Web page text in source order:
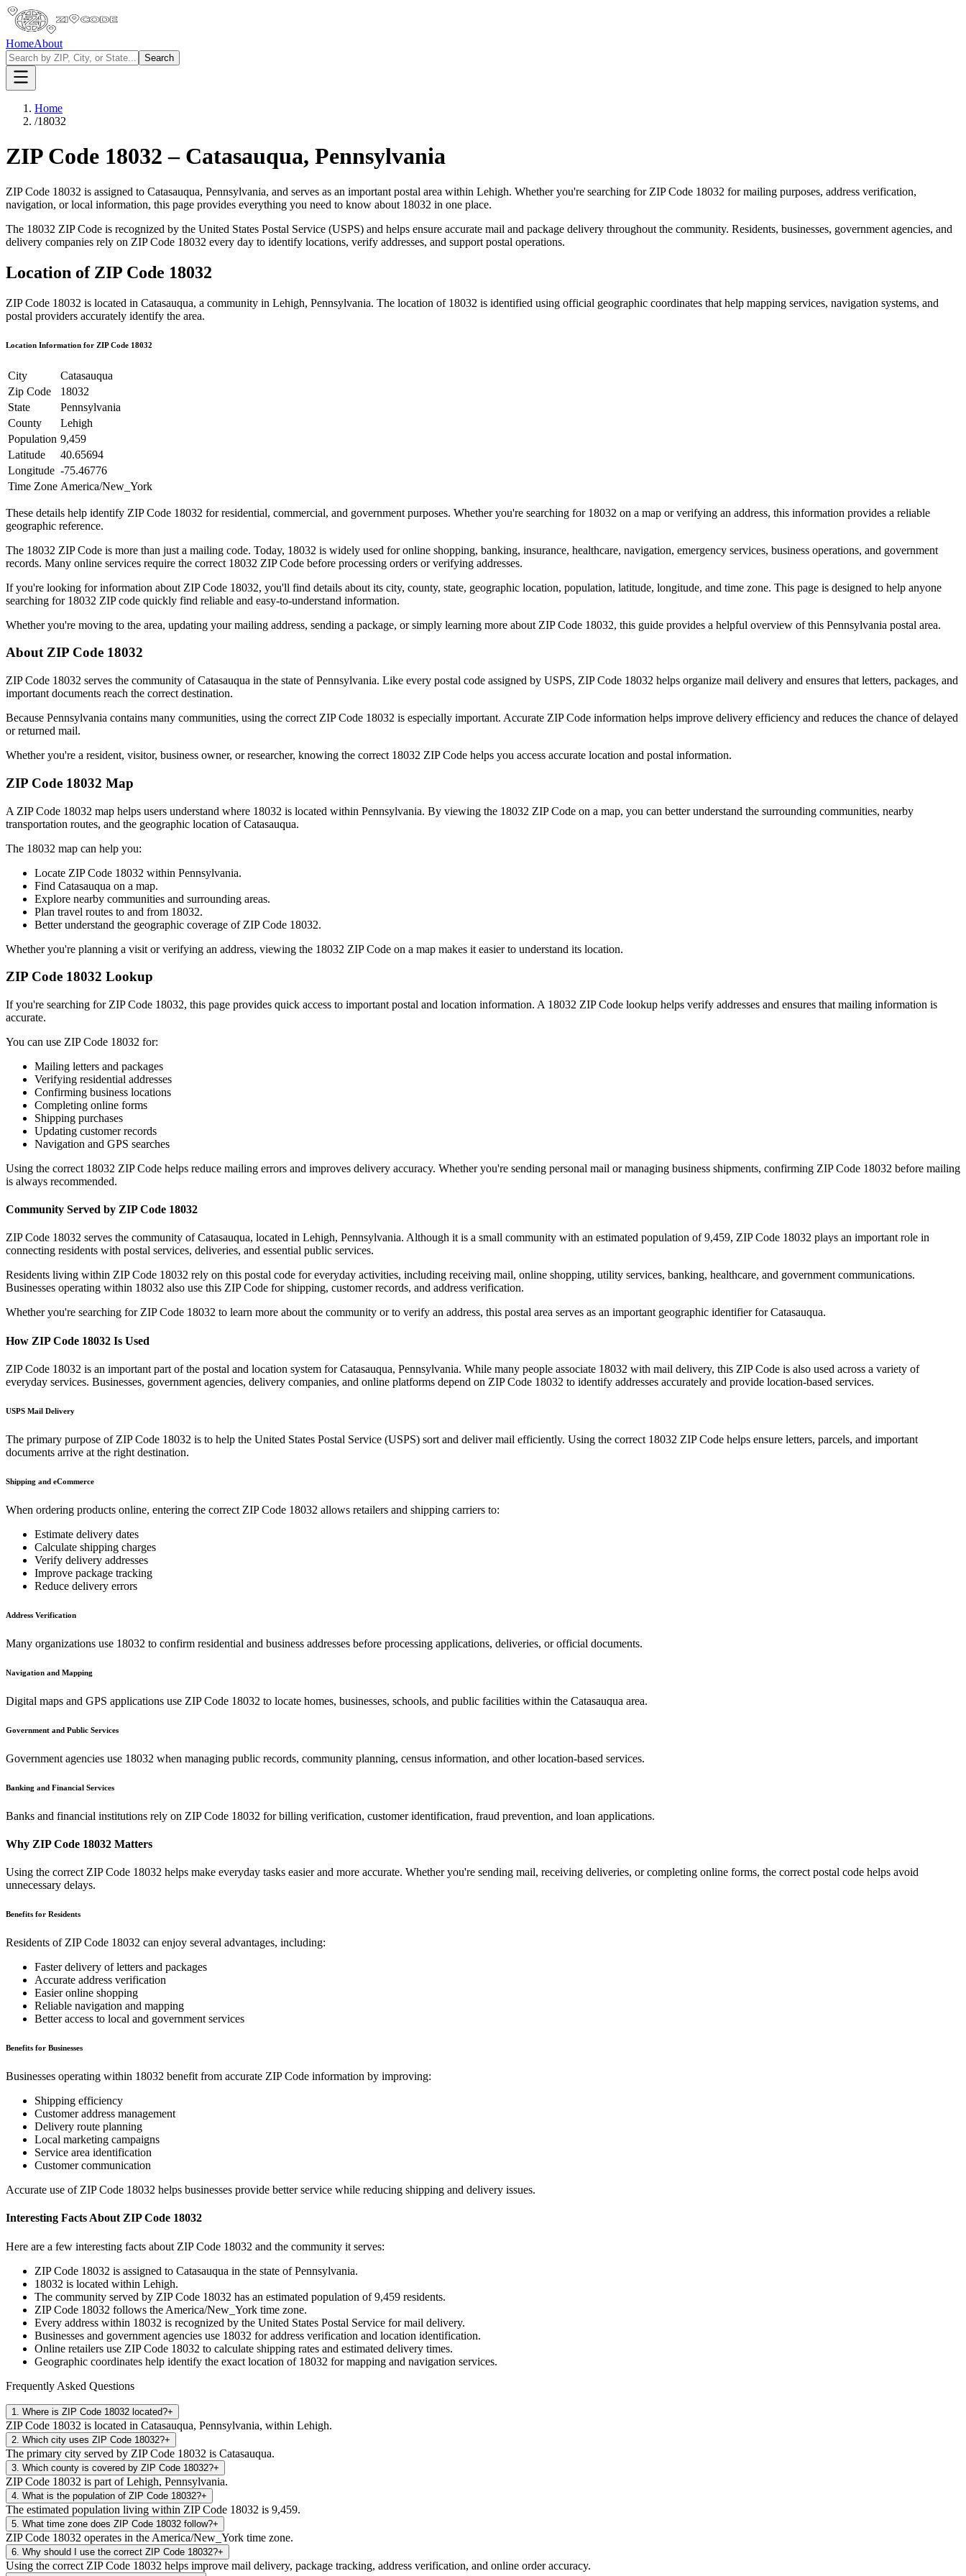
HomeAbout
Search
Home
/18032
ZIP Code 18032 – Catasauqua, Pennsylvania
ZIP Code 18032 is assigned to Catasauqua, Pennsylvania, and serves as an important postal area within Lehigh. Whether you're searching for ZIP Code 18032 for mailing purposes, address verification,
navigation, or local information, this page provides everything you need to know about 18032 in one place.
The 18032 ZIP Code is recognized by the United States Postal Service (USPS) and helps ensure accurate mail and package delivery throughout the community. Residents, businesses, government agencies, and
delivery companies rely on ZIP Code 18032 every day to identify locations, verify addresses, and support postal operations.
Location of ZIP Code 18032
ZIP Code 18032 is located in Catasauqua, a community in Lehigh, Pennsylvania. The location of 18032 is identified using official geographic coordinates that help mapping services, navigation systems, and
postal providers accurately identify the area.
Location Information for ZIP Code 18032
City
Catasauqua
Zip Code
18032
State
Pennsylvania
County
Lehigh
Population 9,459
Latitude
40.65694
Longitude -75.46776
Time Zone America/New_York
These details help identify ZIP Code 18032 for residential, commercial, and government purposes. Whether you're searching for 18032 on a map or verifying an address, this information provides a reliable
geographic reference.
The 18032 ZIP Code is more than just a mailing code. Today, 18032 is widely used for online shopping, banking, insurance, healthcare, navigation, emergency services, business operations, and government
records. Many online services require the correct 18032 ZIP Code before processing orders or verifying addresses.
If you're looking for information about ZIP Code 18032, you'll find details about its city, county, state, geographic location, population, latitude, longitude, and time zone. This page is designed to help anyone
searching for 18032 ZIP code quickly find reliable and easy-to-understand information.
Whether you're moving to the area, updating your mailing address, sending a package, or simply learning more about ZIP Code 18032, this guide provides a helpful overview of this Pennsylvania postal area.
About ZIP Code 18032
ZIP Code 18032 serves the community ofCatasauqua in the state ofPennsylvania. Like every postal code assigned by USPS, ZIP Code 18032 helps organize mail delivery and ensures that letters, packages, and
important documents reach the correct destination.
Because Pennsylvania contains many communities, using the correct ZIP Code 18032 is especially important. Accurate ZIP Code information helps improve delivery efficiency and reduces the chance of delayed
or returned mail.
Whether you're a resident, visitor, business owner, or researcher, knowing the correct 18032 ZIP Code helps you access accurate location and postal information.
ZIP Code 18032 Map
A ZIP Code 18032 map helps users understand where 18032 is located within Pennsylvania. By viewing the 18032 ZIP Code on a map, you can better understand the surrounding communities, nearby
transportation routes, and the geographic location ofCatasauqua.
The 18032 map can help you:
Locate ZIP Code 18032 within Pennsylvania.
Find Catasauqua on a map.
Explore nearby communities and surrounding areas.
Plan travel routes to and from 18032.
Better understand the geographic coverage of ZIP Code 18032.
Whether you're planning a visit or verifying an address, viewing the 18032 ZIP Code on a map makes it easier to understand its location.
ZIP Code 18032 Lookup
If you're searching for ZIP Code 18032, this page provides quick access to important postal and location information. A 18032 ZIP Code lookup helps verify addresses and ensures that mailing information is
accurate.
You can use ZIP Code 18032 for:
Mailing letters and packages
Verifying residential addresses
Confirming business locations
Completing online forms
Shipping purchases
Updating customer records
Navigation and GPS searches
Using the correct 18032 ZIP Code helps reduce mailing errors and improves delivery accuracy. Whether you're sending personal mail or managing business shipments, confirming ZIP Code 18032 before mailing
is always recommended.
Community Served by ZIP Code 18032
ZIP Code 18032 serves the community ofCatasauqua, located in Lehigh, Pennsylvania. Although it is a small community with an estimated population of 9,459, ZIP Code 18032 plays an important role in
connecting residents with postal services, deliveries, and essential public services.
Residents living within ZIP Code 18032 rely on this postal code for everyday activities, including receiving mail, online shopping, utility services, banking, healthcare, and government communications.
Businesses operating within 18032 also use this ZIP Code for shipping, customer records, and address verification.
Whether you're searching for ZIP Code 18032 to learn more about the community or to verify an address, this postal area serves as an important geographic identifier forCatasauqua.
How ZIP Code 18032 Is Used
ZIP Code 18032 is an important part of the postal and location system forCatasauqua, Pennsylvania. While many people associate 18032 with mail delivery, this ZIP Code is also used across a variety of
everyday services. Businesses, government agencies, delivery companies, and online platforms depend on ZIP Code 18032 to identify addresses accurately and provide location-based services.
USPS Mail Delivery
The primary purpose of ZIP Code 18032 is to help the United States Postal Service (USPS) sort and deliver mail efficiently. Using the correct 18032 ZIP Code helps ensure letters, parcels, and important
documents arrive at the right destination.
Shipping and eCommerce
When ordering products online, entering the correct ZIP Code 18032 allows retailers and shipping carriers to:
Estimate delivery dates
Calculate shipping charges
Verify delivery addresses
Improve package tracking
Reduce delivery errors
Address Verification
Many organizations use 18032 to confirm residential and business addresses before processing applications, deliveries, or official documents.
Navigation and Mapping
Digital maps and GPS applications use ZIP Code 18032 to locate homes, businesses, schools, and public facilities within the Catasauqua area.
Government and Public Services
Government agencies use 18032 when managing public records, community planning, census information, and other location-based services.
Banking and Financial Services
Banks and financial institutions rely on ZIP Code 18032 for billing verification, customer identification, fraud prevention, and loan applications.
Why ZIP Code 18032 Matters
Using the correct ZIP Code 18032 helps make everyday tasks easier and more accurate. Whether you're sending mail, receiving deliveries, or completing online forms, the correct postal code helps avoid
unnecessary delays.
Benefits for Residents
Residents of ZIP Code 18032 can enjoy several advantages, including:
Faster delivery of letters and packages
Accurate address verification
Easier online shopping
Reliable navigation and mapping
Better access to local and government services
Benefits for Businesses
Businesses operating within 18032 benefit from accurate ZIP Code information by improving:
Shipping efficiency
Customer address management
Delivery route planning
Local marketing campaigns
Service area identification
Customer communication
Accurate use of ZIP Code 18032 helps businesses provide better service while reducing shipping and delivery issues.
Interesting Facts About ZIP Code 18032
Here are a few interesting facts about ZIP Code 18032 and the community it serves:
ZIP Code 18032 is assigned to Catasauqua in the state ofPennsylvania.
18032 is located within Lehigh.
The community served by ZIP Code 18032 has an estimated population of9,459 residents.
ZIP Code 18032 follows the America/New_York time zone.
Every address within 18032 is recognized by the United States Postal Service for mail delivery.
Businesses and government agencies use 18032 for address verification and location identification.
Online retailers use ZIP Code 18032 to calculate shipping rates and estimated delivery times.
Geographic coordinates help identify the exact location of 18032 for mapping and navigation services.
Frequently Asked Questions
1 Where is ZIP Code 18032 located?+
ZIP Code 18032 is located in Catasauqua, Pennsylvania, within Lehigh.
2 Which city uses ZIP Code 18032?+
The primary city served by ZIP Code 18032 is Catasauqua.
3 Which county is covered by ZIP Code 18032?+
ZIP Code 18032 is part of Lehigh, Pennsylvania.
4 What is the population of ZIP Code 18032?+
The estimated population living within ZIP Code 18032 is 9,459.
5 What time zone does ZIP Code 18032 follow?+
ZIP Code 18032 operates in the America/New_York time zone.
6 Why should I use the correct ZIP Code 18032?+
Using the correct ZIP Code 18032 helps improve mail delivery, package tracking, address verification, and online order accuracy.